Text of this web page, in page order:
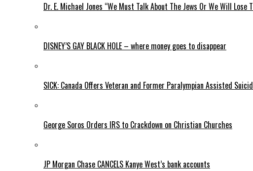
Dr. E. Michael Jones “We Must Talk About The Jews Or We Will Lose
DISNEY’S GAY BLACK HOLE – where money goes to disappear
SICK: Canada Offers Veteran and Former Paralympian Assisted
George Soros Orders IRS to Crackdown on Christian Churches
JP Morgan Chase CANCELS Kanye West’s bank accounts